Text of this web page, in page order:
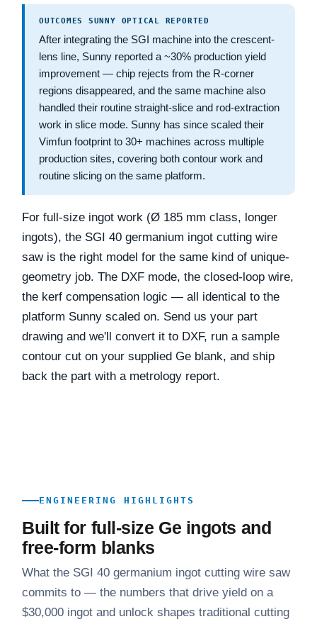
OUTCOMES SUNNY OPTICAL REPORTED
After integrating the SGI machine into the crescent-
lens line, Sunny reported a ~30% production yield
improvement — chip rejects from the R-corner
regions disappeared, and the same machine also
handled their routine straight-slice and rod-extraction
work in slice mode. Sunny has since scaled their
Vimfun footprint to 30+ machines across multiple
production sites, covering both contour work and
routine slicing on the same platform.
For full-size ingot work (Ø 185 mm class, longer
ingots), the SGI 40 germanium ingot cutting wire
saw is the right model for the same kind of unique-
geometry job. The DXF mode, the closed-loop wire,
the kerf compensation logic — all identical to the
platform Sunny scaled on. Send us your part
drawing and we'll convert it to DXF, run a sample
contour cut on your supplied Ge blank, and ship
back the part with a metrology report.
ENGINEERING HIGHLIGHTS
Built for full-size Ge ingots and
free-form blanks
What the SGI 40 germanium ingot cutting wire saw
commits to — the numbers that drive yield on a
$30,000 ingot and unlock shapes traditional cutting